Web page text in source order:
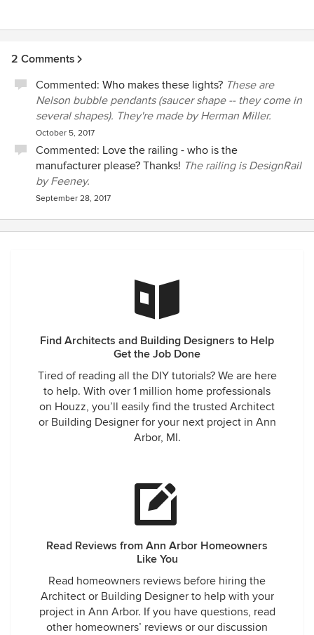
2 Comments
Commented: Who makes these lights? These are
Nelson bubble pendants (saucer shape -- they come in
several shapes). They're made by Herman Miller.
October 5, 2017
Commented: Love the railing - who is the
manufacturer please? Thanks! The railing is DesignRail
by Feeney.
September 28, 2017
Find Architects and Building Designers to Help
Get the Job Done
Tired of reading all the DIY tutorials? We are here
to help. With over 1 million home professionals
on Houzz, you’ll easily find the trusted Architect
or Building Designer for your next project in Ann
Arbor, MI.
Read Reviews from Ann Arbor Homeowners
Like You
Read homeowners reviews before hiring the
Architect or Building Designer to help with your
project in Ann Arbor. If you have questions, read
other homeowners’ reviews or our discussion